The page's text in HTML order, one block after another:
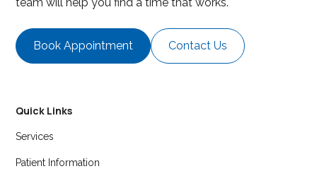
Book Appointment Contact Us
Quick Links
Services
Patient Information